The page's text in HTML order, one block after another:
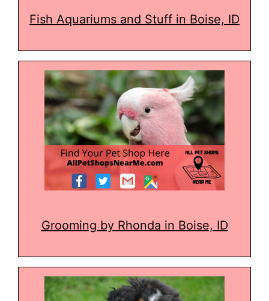
Fish Aquariums and Stuff in Boise, ID
Grooming by Rhonda in Boise, ID